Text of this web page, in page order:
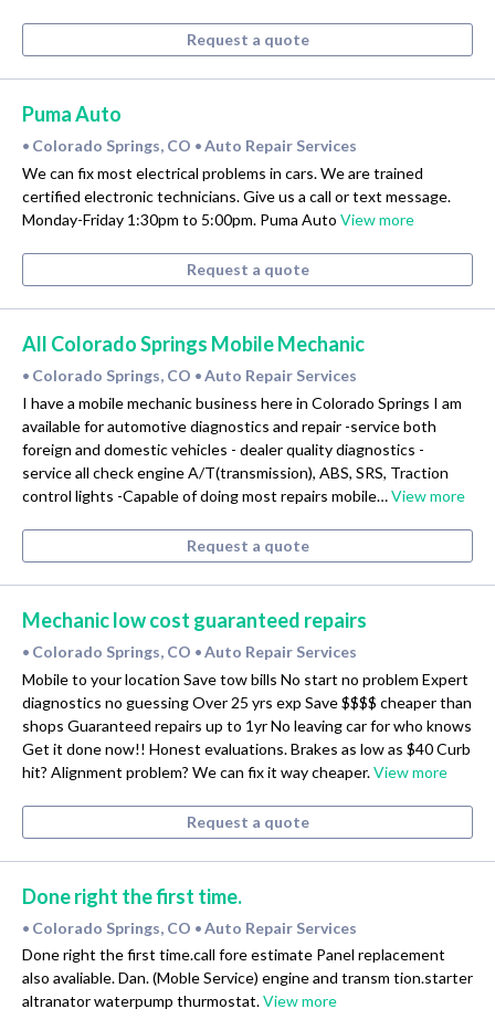
Request a quote
Puma Auto
• Colorado Springs, CO • Auto Repair Services
We can fix most electrical problems in cars. We are trained
certified electronic technicians. Give us a call or text message.
Monday-Friday 1:30pm to 5:00pm. Puma Auto View more
Request a quote
All Colorado Springs Mobile Mechanic
• Colorado Springs, CO • Auto Repair Services
I have a mobile mechanic business here in Colorado Springs I am
available for automotive diagnostics and repair -service both
foreign and domestic vehicles - dealer quality diagnostics -
service all check engine A/T(transmission), ABS, SRS, Traction
control lights -Capable of doing most repairs mobile…View more
Request a quote
Mechanic low cost guaranteed repairs
• Colorado Springs, CO • Auto Repair Services
Mobile to your location Save tow bills No start no problem Expert
diagnostics no guessing Over 25 yrs exp Save $$$$ cheaper than
shops Guaranteed repairs up to 1yr No leaving car for who knows
Get it done now!! Honest evaluations. Brakes as low as $40 Curb
hit? Alignment problem? We can fix it way cheaper.View more
Request a quote
Done right the first time.
• Colorado Springs, CO • Auto Repair Services
Done right the first time.call fore estimate Panel replacement
also avaliable. Dan. (Moble Service) engine and transm tion.starter
altranator waterpump thurmostat.View more